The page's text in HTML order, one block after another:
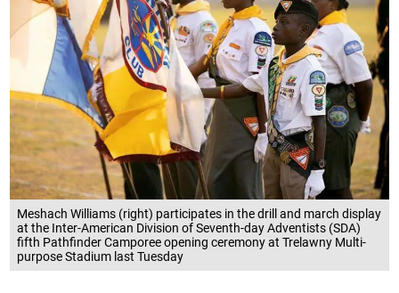
Meshach Williams (right) participates in the drill and march display
at the Inter-American Division of Seventh-day Adventists (SDA)
fifth Pathfinder Camporee opening ceremony at Trelawny Multi-
purpose Stadium last Tuesday